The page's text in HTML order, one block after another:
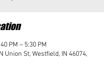
PM – 5:30 PM
Union St, Westfield, IN 46074,